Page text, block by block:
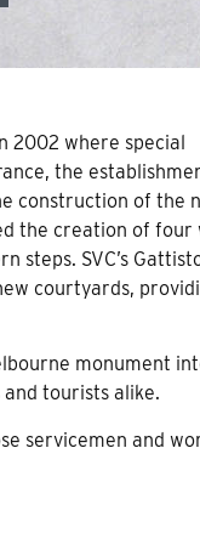
2002 where special
the
construction of the
the creation of four
steps. SVC’s
courtyards,
monument
tourists alike.
servicemen and